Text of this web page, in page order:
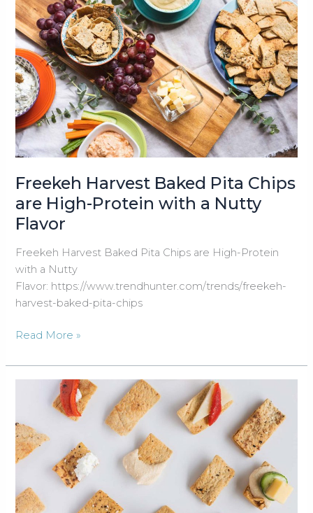
Northern
Michigan:
Embrace
the
Adventure
with
Freekeh
Harvest
Freekeh Harvest Baked Pita Chips
are High-Protein with a Nutty
Flavor
Freekeh Harvest Baked Pita Chips are High-Protein
with a Nutty
Flavor: https://www.trendhunter.com/trends/freekeh-
harvest-baked-pita-chips
Freekeh
Baked
High-
Protein
Nutty
Read More »